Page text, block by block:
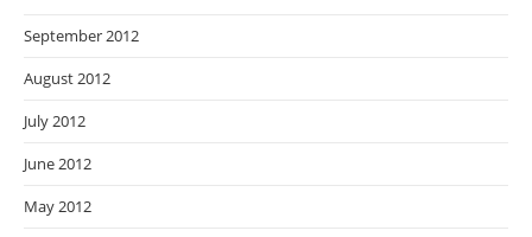
September 2012
August 2012
July 2012
June 2012
May 2012